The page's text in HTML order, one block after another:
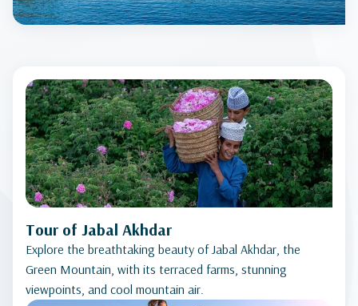
Tour of Jabal Akhdar
Explore the breathtaking beauty of Jabal Akhdar, the
Green Mountain, with its terraced farms, stunning
viewpoints, and cool mountain air.